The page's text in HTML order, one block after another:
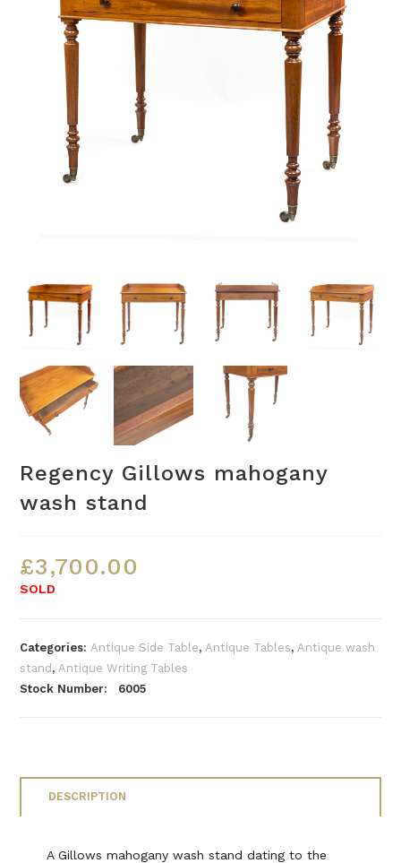
Regency Gillows mahogany
wash stand
£3,700.00
SOLD
Categories: Antique Side Table, Antique Tables, Antique wash
stand, Antique Writing Tables
Stock Number: 6005
DESCRIPTION
A Gillows mahogany wash stand dating to the